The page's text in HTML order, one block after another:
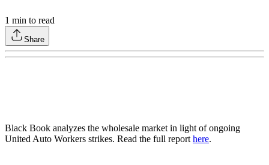
1 min to read
Share
Black Book analyzes the wholesale market in light of ongoing
United Auto Workers strikes. Read the full report here.